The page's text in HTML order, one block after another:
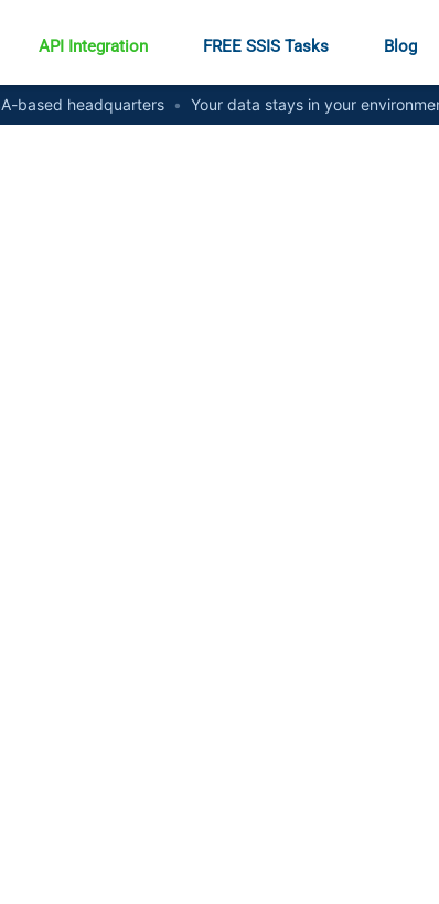
API Integration FREE SSIS Tasks Blog
based headquarters • Your data stays in your